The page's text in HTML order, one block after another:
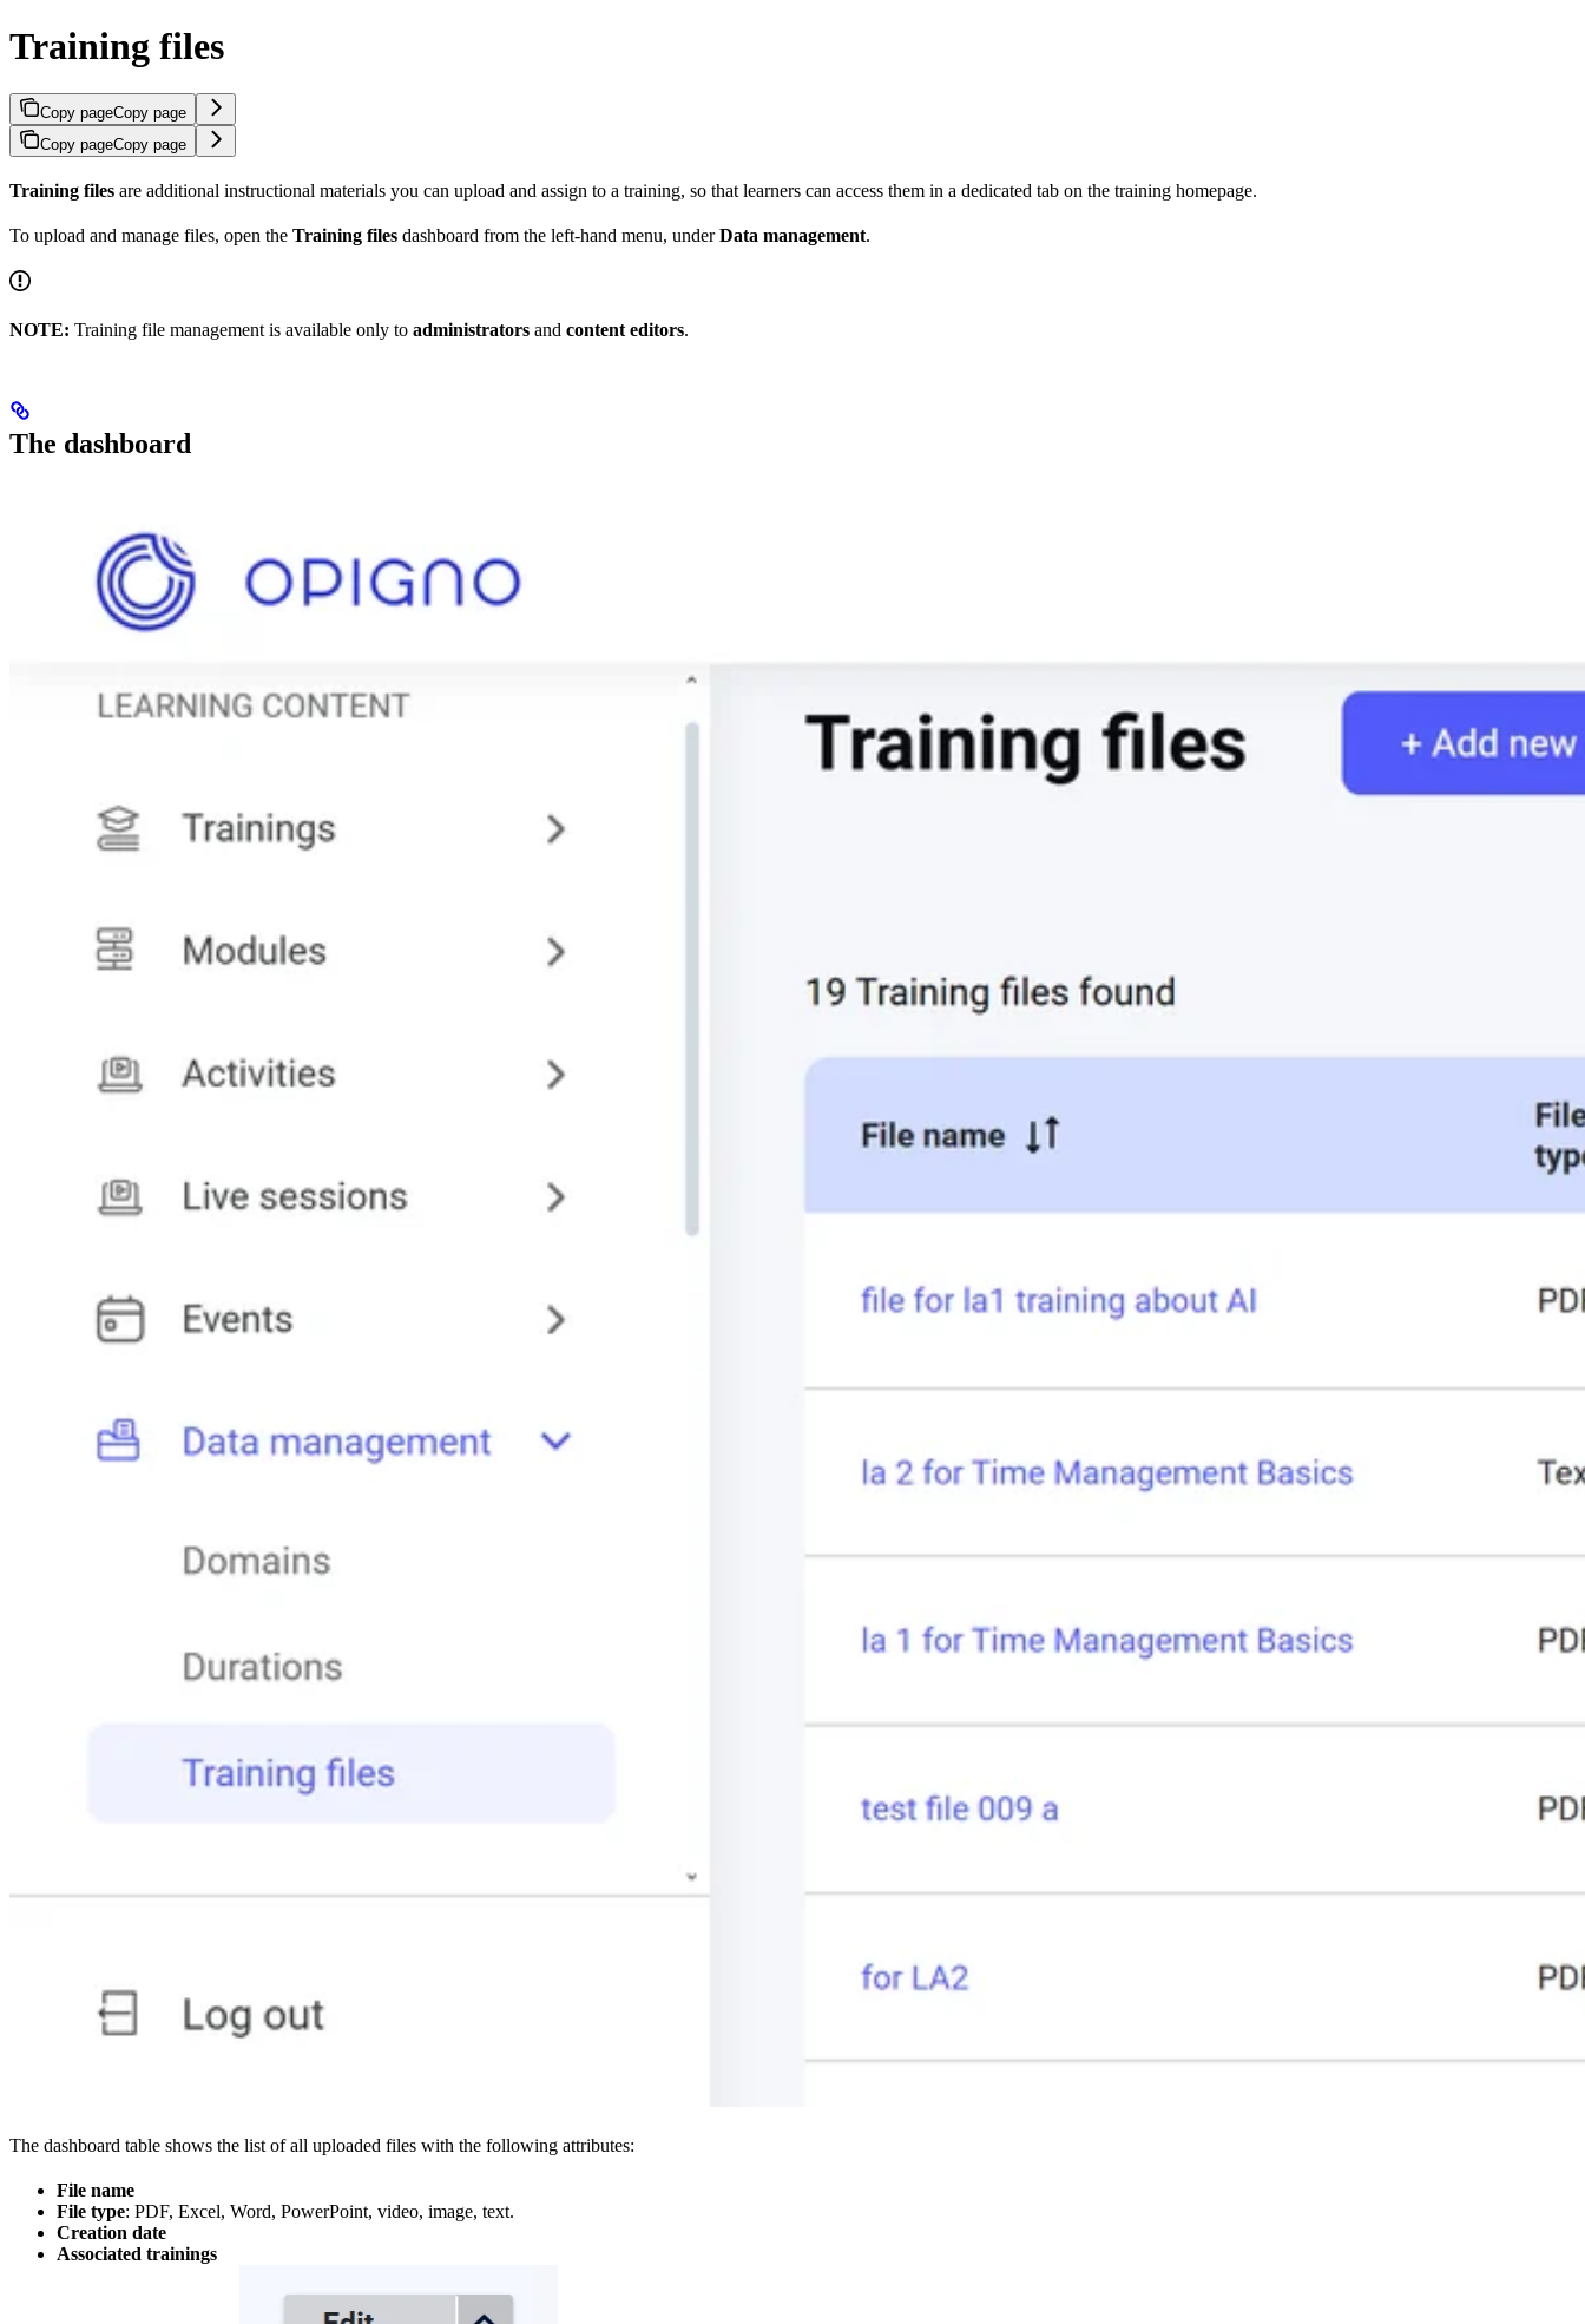
Training files
Copy pageCopy page
Copy pageCopy page
Training files are additional instructional materials you can upload and assign to a training, so that learners can access them in a dedicated tab on the training homepage.
To upload and manage files, open the Training files dashboard from the left-hand menu, underData management.
NOTE: Training file management is available only to administrators and content editors.
The dashboard
The dashboard table shows the list of all uploaded files with the following attributes:
File name
File type: PDF, Excel, Word, PowerPoint, video, image, text.
Creation date
Associated trainings